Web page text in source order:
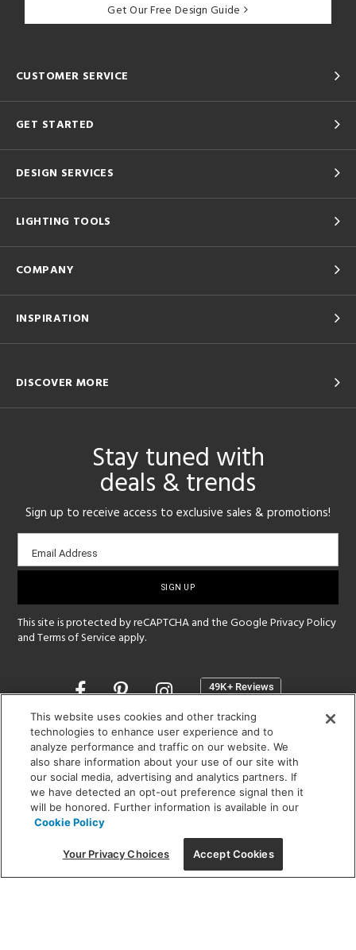
Get Our Free Design Guide
CUSTOMER SERVICE
GET STARTED
DESIGN SERVICES
LIGHTING TOOLS
COMPANY
INSPIRATION
DISCOVER MORE
Stay tuned with
deals & trends
Sign up to receive access to exclusive sales & promotions!
Email
sign-
Email Address
This site is protected by reCAPTCHA and the GooglePrivacy Policy
andTerms of Service apply.
Opens
a
new
window
SHOWROOM HOURS:
MON - FRI: 9 am - 5:30 pm
SAT: 10 am - 5 pm | SUN: Closed
(312) 944-1000
215 W. Chicago Avenue, Chicago, IL 60654
This website uses cookies and other tracking
technologies to enhance user experience and to
analyze performance and traffic on our website. We
also share information about your use of our site with
our social media, advertising and analytics partners. If
we have detected an opt-out preference signal then it
will be honored. Further information is available in our
Cookie Policy
Your Privacy Choices Accept Cookies